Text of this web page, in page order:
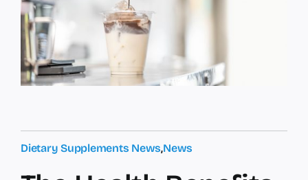
Dietary Supplements News,News